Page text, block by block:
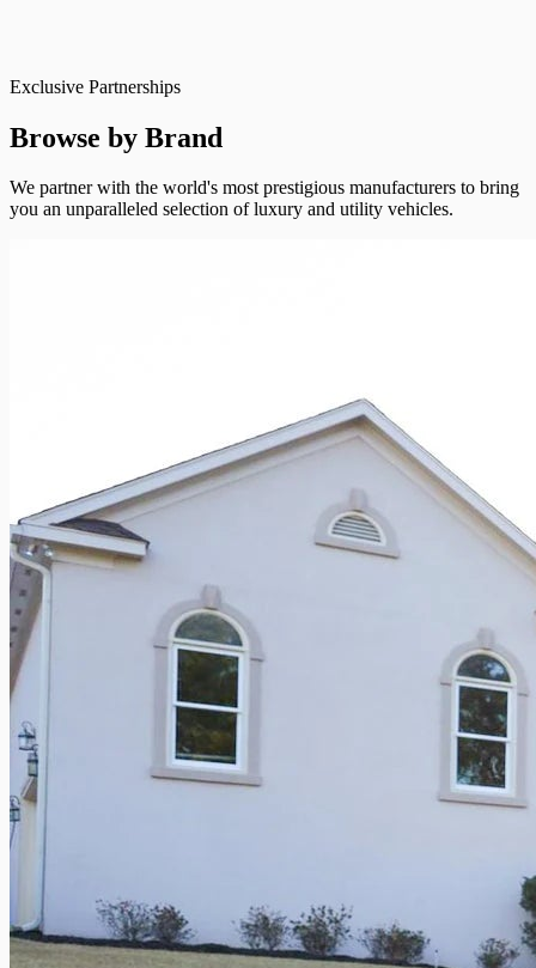
Exclusive Partnerships
Browse by Brand
We partner with the world's most prestigious manufacturers to bring
you an unparalleled selection of luxury and utility vehicles.